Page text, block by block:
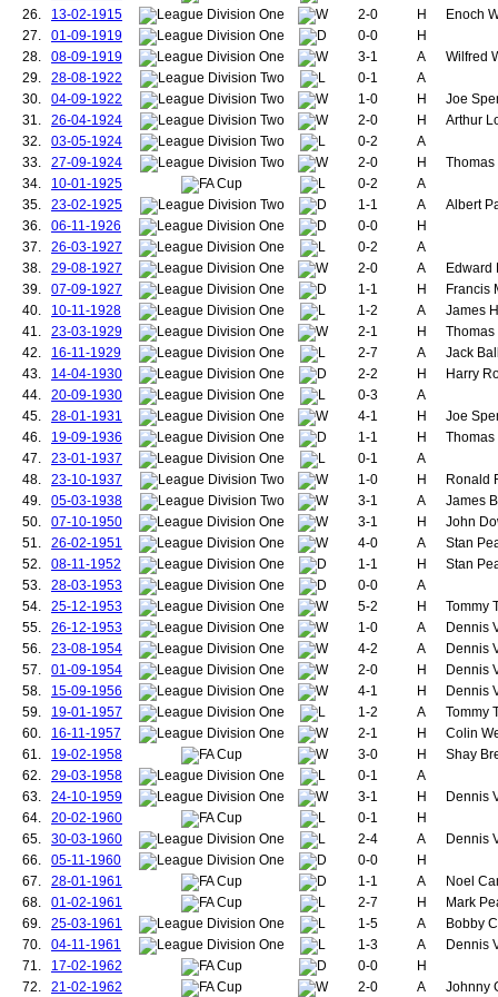
100.
Burgess,
101.
Anderson,
102.
Woodcock,
104.
105.
106.
Bryant, William
107.
Roughton,
108.
Carey, Johnny
110.
Pearson, Stan
111.
Pegg, David
112.
Bradley, Warren
113.
Nicholson,
114.
Chisnall, Phillip
115.
Lawton, Norbert
116.
Burns, Francis
117.
Whiteside,
118.
Gibson, Colin
119.
Leighton, Jim
120.
Martin, Lee A.
121.
Phelan, Mike
123.
Clements, John
124.
Donaldson,
125.
Farman, Alfred
126.
Hood, William
127.
Perrins, George
129.
Griffiths, William
130.
Bonthron,
131.
Picken, Jack
132.
Bannister, James
133.
Turnbull, Jimmy
134.
Edmonds, Hugh
135.
Hamill, Michael
136.
Potts, Arthur
137.
O'Connell,
138.
Barson, Frank
139.
Chapman,
140.
Reid, Thomas
142.
McLachlan,
143.
Bamford,
144.
McKay, William
145.
Redwood,
146.
Vose, George
148.
Gibson, Thomas
149.
McShane, Harry
150.
Aston Snr, John
151.
Colman, Eddie
152.
Whelan, William
153.
Goodwin,
154.
Moir, Ian
155.
Dunne, Patrick
26.
13-02-1915 2-0 H
Enoch
27.
01-09-1919 0-0
H
28.
08-09-1919 3-1 A Wilfred
29.
28-08-1922 0-1 A
30.
04-09-1922 1-0 H
Joe
31.
26-04-1924 2-0 H
Arthur
32.
03-05-1924 0-2 A
33.
27-09-1924 2-0 H
Thomas
34.
10-01-1925 0-2 A
35.
23-02-1925 1-1 A Albert
36.
06-11-1926 0-0
H
37.
26-03-1927 0-2 A
38.
29-08-1927 2-0 A
Edward
39.
07-09-1927 1-1 H Francis
40.
10-11-1928 1-2 A James
41.
23-03-1929 2-1 H Thomas
42.
16-11-1929 2-7 A Jack
43.
14-04-1930 2-2 H Harry
44.
20-09-1930 0-3 A
45.
28-01-1931 4-1 H Joe
46.
19-09-1936 1-1 H Thomas
47.
23-01-1937 0-1 A
48.
23-10-1937 1-0 H
Ronald
49.
05-03-1938 3-1 A James
50.
07-10-1950 3-1 H John
51.
26-02-1951 4-0 A
Stan
52.
08-11-1952 1-1 H Stan
53.
28-03-1953 0-0
A
54.
25-12-1953 5-2 H Tommy
55.
26-12-1953 1-0 A
Dennis
56.
23-08-1954 4-2 A Dennis
57.
01-09-1954 2-0 H
Dennis
58.
15-09-1956 4-1 H Dennis
59.
19-01-1957 1-2 A Tommy
60.
16-11-1957 2-1 H Colin
61.
19-02-1958 3-0 H
Shay
62.
29-03-1958 0-1 A
63.
24-10-1959 3-1 H Dennis
64.
20-02-1960 0-1 H
65.
30-03-1960 2-4 A Dennis
66.
05-11-1960 0-0
H
67.
28-01-1961 1-1 A Noel
68.
01-02-1961 2-7 H Mark
69.
25-03-1961 1-5 A Bobby
70.
04-11-1961 1-3 A Dennis
71.
17-02-1962 0-0
H
72.
21-02-1962 2-0 A Johnny